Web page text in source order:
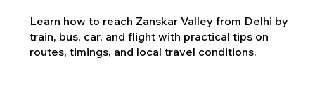
Learn how to reach Zanskar Valley from Delhi by
train, bus, car, and flight with practical tips on
routes, timings, and local travel conditions.